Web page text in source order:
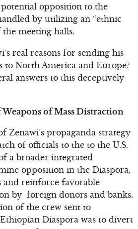
opposition to the
by utilizing an “ethnic
meeting halls.
real reasons for sending his
to North America and Europe?
answers to this deceptively
Weapons of Mass Distraction
Zenawi’s propaganda strategy
of officials to the to the U.S.
a broader integrated
opposition in the Diaspora,
and reinforce favorable
by foreign donors and banks.
of the crew sent to
Diaspora was to divert